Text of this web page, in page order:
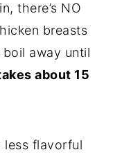
there’s NO
breasts
away until
about 15
less flavorful